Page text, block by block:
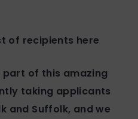
of recipients here
part of this amazing
taking applicants
and Suffolk, and we